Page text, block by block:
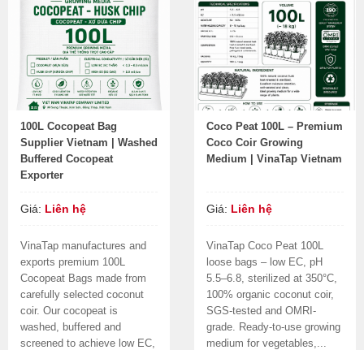
100L Cocopeat Bag
Supplier Vietnam | Washed
Buffered Cocopeat
Exporter
Giá: Liên hệ
VinaTap manufactures and
exports premium 100L
Cocopeat Bags made from
carefully selected coconut
coir. Our cocopeat is
washed, buffered and
screened to achieve low EC,
Coco Peat 100L – Premium
Coco Coir Growing
Medium | VinaTap Vietnam
Giá: Liên hệ
VinaTap Coco Peat 100L
loose bags – low EC, pH
5.5–6.8, sterilized at 350°C,
100% organic coconut coir,
SGS-tested and OMRI-
grade. Ready-to-use growing
medium for vegetables,...